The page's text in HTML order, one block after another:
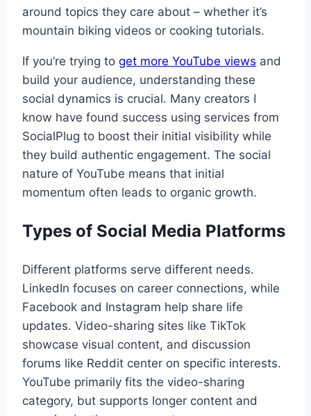
around topics they care about – whether it’s
mountain biking videos or cooking tutorials.
If you’re trying to get more YouTube views and
build your audience, understanding these
social dynamics is crucial. Many creators I
know have found success using services from
SocialPlug to boost their initial visibility while
they build authentic engagement. The social
nature of YouTube means that initial
momentum often leads to organic growth.
Types of Social Media Platforms
Different platforms serve different needs.
LinkedIn focuses on career connections, while
Facebook and Instagram help share life
updates. Video-sharing sites like TikTok
showcase visual content, and discussion
forums like Reddit center on specific interests.
YouTube primarily fits the video-sharing
category, but supports longer content and